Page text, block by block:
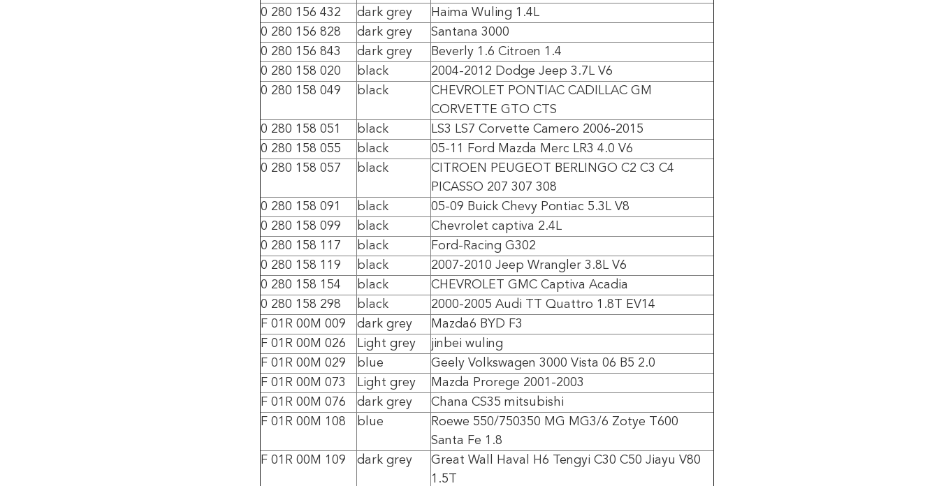
0 280 156 432
dark grey
Haima Wuling 1.4L
0 280 156 828
dark grey
Santana 3000
0 280 156 843
dark grey
Beverly 1.6 Citroen 1.4
0 280 158 020
black
2004-2012 Dodge Jeep 3.7L V6
0 280 158 049
black
CHEVROLET PONTIAC CADILLAC GM
CORVETTE GTO CTS
0 280 158 051
black
LS3 LS7 Corvette Camero 2006-2015
0 280 158 055
black
05-11 Ford Mazda Merc LR3 4.0 V6
0 280 158 057
black
CITROEN PEUGEOT BERLINGO C2 C3 C4
PICASSO 207 307 308
0 280 158 091
black
05-09 Buick Chevy Pontiac 5.3L V8
0 280 158 099
black
Chevrolet captiva 2.4L
0 280 158 117
black
Ford-Racing G302
0 280 158 119
black
2007-2010 Jeep Wrangler 3.8L V6
0 280 158 154
black
CHEVROLET GMC Captiva Acadia
0 280 158 298
black
2000-2005 Audi TT Quattro 1.8T EV14
F 01R 00M 009
dark grey
Mazda6 BYD F3
F 01R 00M 026
Light grey
jinbei wuling
F 01R 00M 029
blue
Geely Volkswagen 3000 Vista 06 B5 2.0
F 01R 00M 073
Light grey
Mazda Prorege 2001-2003
F 01R 00M 076
dark grey
Chana CS35 mitsubishi
F 01R 00M 108
blue
Roewe 550/750350 MG MG3/6 Zotye T600
Santa Fe 1.8
F 01R 00M 109
dark grey
Great Wall Haval H6 Tengyi C30 C50 Jiayu V80
1.5T